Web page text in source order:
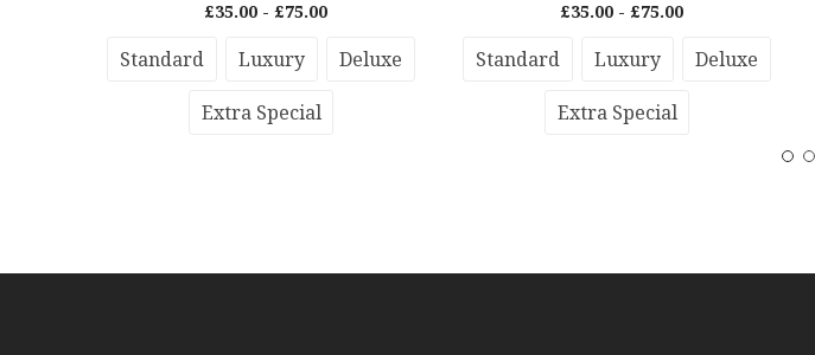
£35.00 - £75.00
Standard Luxury Deluxe
Extra Special
£35.00 - £75.00
Standard Luxury Deluxe
Extra Special